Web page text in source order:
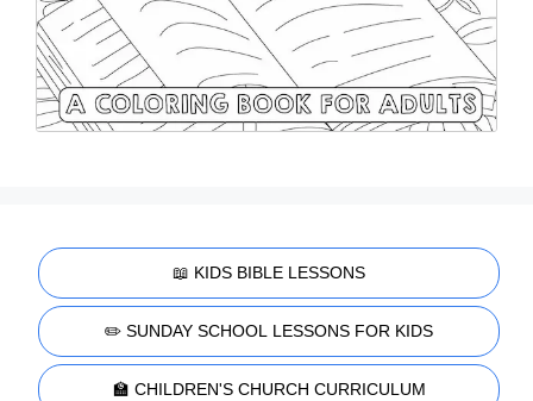
📖 KIDS BIBLE LESSONS
✏️ SUNDAY SCHOOL LESSONS FOR KIDS
🏫 CHILDREN'S CHURCH CURRICULUM